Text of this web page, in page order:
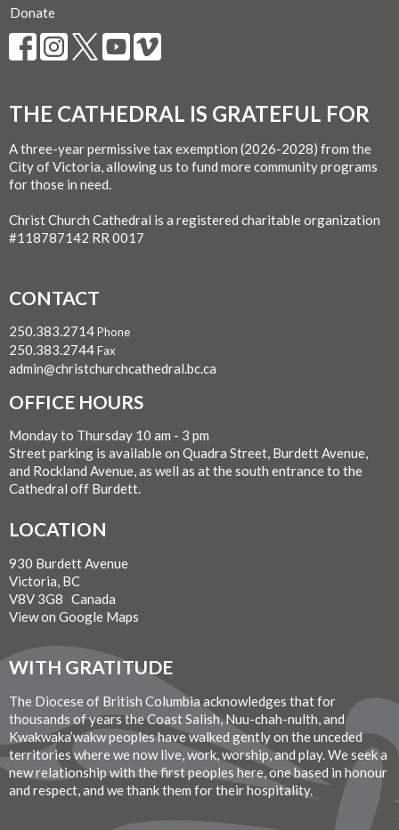
Donate
THE CATHEDRAL IS GRATEFUL FOR
A three-year permissive tax exemption (2026-2028) from the
City of Victoria, allowing us to fund more community programs
for those in need.
Christ Church Cathedral is a registered charitable organization
#118787142 RR 0017
CONTACT
250.383.2714Phone
250.383.2744Fax
admin@christchurchcathedral.bc.ca
OFFICE HOURS
Monday to Thursday 10 am - 3 pm
Street parking is available on Quadra Street, Burdett Avenue,
and Rockland Avenue, as well as at the south entrance to the
Cathedral off Burdett.
LOCATION
930 Burdett Avenue
Victoria, BC
V8V 3G8 Canada
View on Google Maps
WITH GRATITUDE
The Diocese of British Columbia acknowledges that for
thousands of years the Coast Salish, Nuu-chah-nulth, and
Kwakwaka’wakw peoples have walked gently on the unceded
territories where we now live, work, worship, and play. We seek a
new relationship with the first peoples here, one based in honour
and respect, and we thank them for their hospitality.